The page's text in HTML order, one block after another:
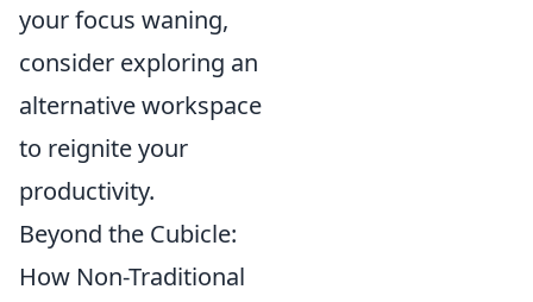
your focus waning,
consider exploring an
alternative workspace
to reignite your
productivity.
Beyond the Cubicle:
How Non-Traditional